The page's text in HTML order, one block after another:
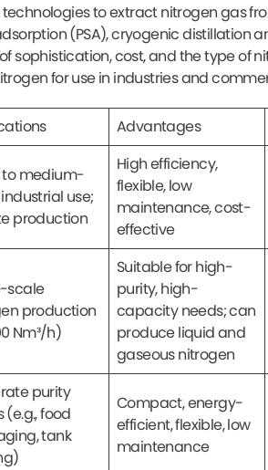
to extract nitrogen gas
(PSA), cryogenic distillation
sophistication, cost, and the type of
for use in industries and
Advantages
to medium-
use;
production
High efficiency,
flexible, low
maintenance, cost-
effective
scale
production
Nm³/h)
Suitable for high-
purity, high-
capacity needs; can
produce liquid and
gaseous nitrogen
purity
(e.g., food
tank
Compact, energy-
efficient, flexible, low
maintenance